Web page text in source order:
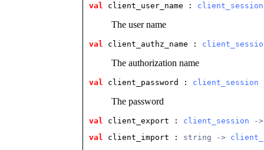
val client_user_name : client_session
The user name
val client_authz_name :
The authorization name
val client_password : client_session
The password
val client_export : client_session -
val
client_import : string ->